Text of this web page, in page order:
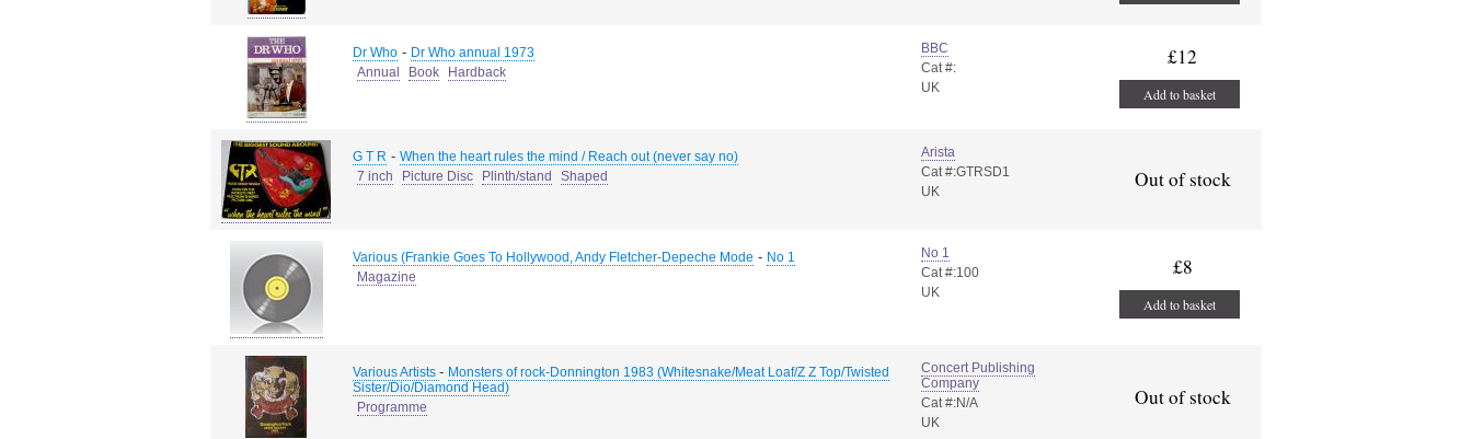
Dr Who - Dr Who annual 1973
Annual
Book Hardback
BBC
Cat #:
UK
£12
Add to basket
G T R - When the heart rules the mind / Reach out (never say no)
7 inch
Picture Disc Plinth/stand Shaped
Arista
Cat #:GTRSD1
UK
Out of stock
Various (Frankie Goes To Hollywood, Andy Fletcher-Depeche Mode - No 1
Magazine
No 1
Cat #:100
UK
£8
Add to basket
Various Artists - Monsters of rock-Donnington 1983 (Whitesnake/Meat Loaf/Z Z Top/Twisted
Sister/Dio/Diamond Head)
Programme
Concert Publishing
Company
Cat #:N/A
UK
Out of stock